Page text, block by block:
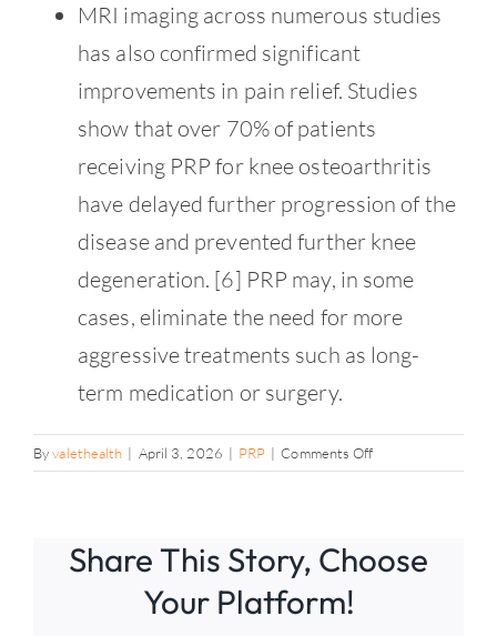
MRI imaging across numerous studies
has also confirmed significant
improvements in pain relief. Studies
show that over 70% of patients
receiving PRP for knee osteoarthritis
have delayed further progression of the
disease and prevented further knee
degeneration. [6] PRP may, in some
cases, eliminate the need for more
aggressive treatments such as long-
term medication or surgery.
Byvalethealth | April 3, 2026 | PRP | Comments Offon
Is
for
Share This Story, Choose
Your Platform!